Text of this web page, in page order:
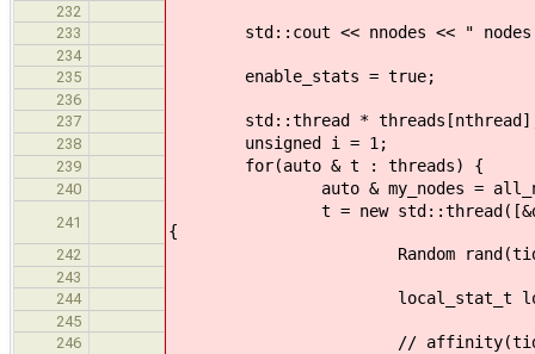
232
233
std::cout << nnodes << " nodes
234
235
enable_stats = true;
236
237
std::thread *
238 unsigned i = 1;
239 for(auto & t : threads) {
240 auto & my_nodes =
241
t = new std::thread([&done,
{
242 Random rand(tid +
243
244
local_stat_t
245
246
//